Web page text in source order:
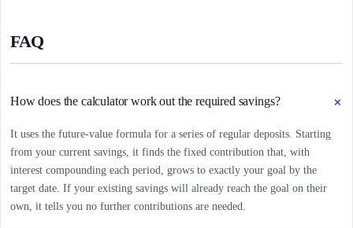
FAQ
How does the calculator work out the required savings? +
It uses the future-value formula for a series of regular deposits. Starting
from your current savings, it finds the fixed contribution that, with
interest compounding each period, grows to exactly your goal by the
target date. If your existing savings will already reach the goal on their
own, it tells you no further contributions are needed.